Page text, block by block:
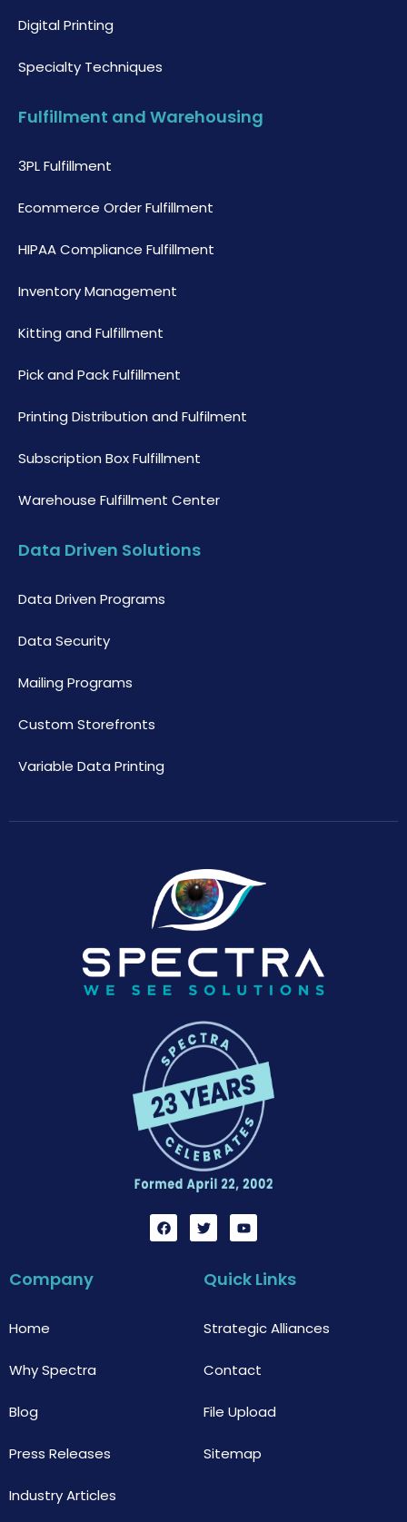
Digital Printing
Specialty Techniques
Fulfillment and Warehousing
3PL Fulfillment
Ecommerce Order Fulfillment
HIPAA Compliance Fulfillment
Inventory Management
Kitting and Fulfillment
Pick and Pack Fulfillment
Printing Distribution and Fulfilment
Subscription Box Fulfillment
Warehouse Fulfillment Center
Data Driven Solutions
Data Driven Programs
Data Security
Mailing Programs
Custom Storefronts
Variable Data Printing
F
a
c
T
w
i
t
e
Y
o
u
u
b
Company
Home
Why Spectra
Blog
Press Releases
Industry Articles
Quick Links
Strategic Alliances
Contact
File Upload
Sitemap